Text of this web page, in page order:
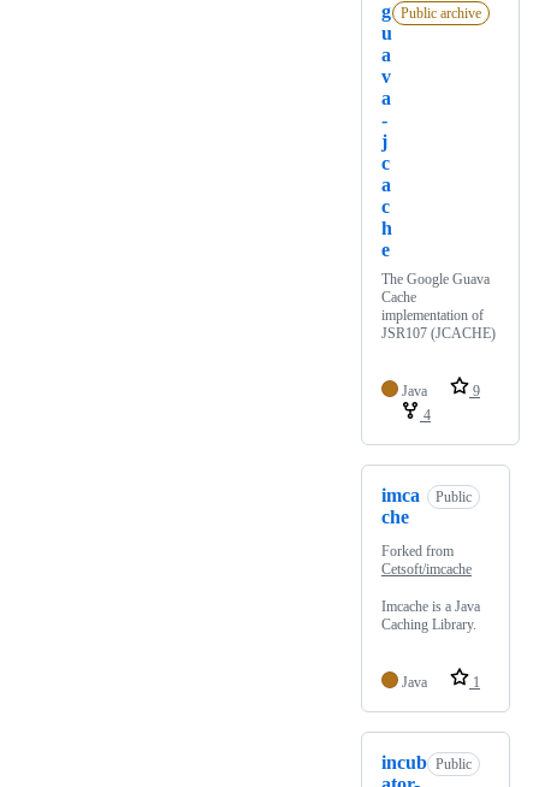
g
u
a
v
a
-
j
c
a
c
h
e
Public archive
The Google Guava
Cache
implementation of
JSR107 (JCACHE)
Java
9
4
imca
che
Public
Forked from
Cetsoft/imcache
Imcache is a Java
Caching Library.
Java 1
incub Public